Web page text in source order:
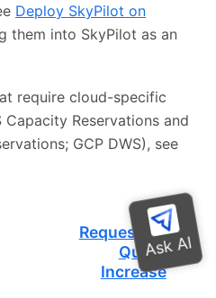
Deploy SkyPilot on
them into SkyPilot as an
require cloud-specific
Capacity Reservations and
GCP DWS), see
Next
Requesting
Quota
Increase